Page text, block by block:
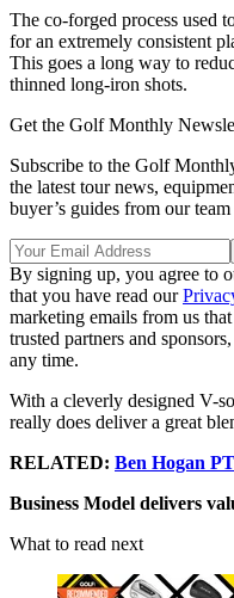
The co-forged process used
for an extremely consistent
This goes a long way to
thinned long-iron shots.
Get the Golf Monthly
Subscribe to the Golf
the latest tour news,
buyer’s guides from our
By signing up, you agree to
that you have read our
marketing emails from us
trusted partners and
any time.
With a cleverly designed V-
really does deliver a great
RELATED: Ben Hogan
Business Model delivers
What to read next